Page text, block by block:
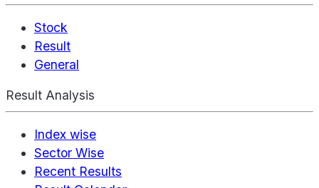
Stock
Result
General
Result Analysis
Index wise
Sector Wise
Recent Results